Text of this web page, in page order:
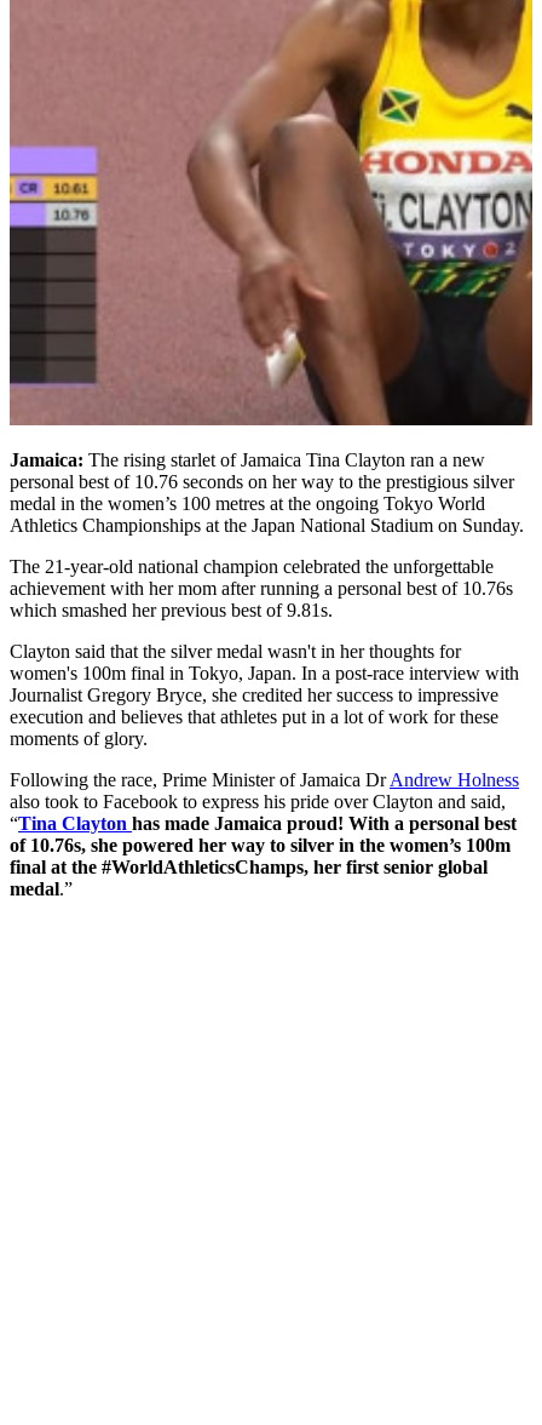
Jamaica: The rising starlet of Jamaica Tina Clayton ran a new
personal best of 10.76 seconds on her way to the prestigious silver
medal in the women’s 100 metres at the ongoing Tokyo World
Athletics Championships at the Japan National Stadium on Sunday.
The 21-year-old national champion celebrated the unforgettable
achievement with her mom after running a personal best of 10.76s
which smashed her previous best of 9.81s.
Clayton said that the silver medal wasn't in her thoughts for
women's 100m final in Tokyo, Japan. In a post-race interview with
Journalist Gregory Bryce, she credited her success to impressive
execution and believes that athletes put in a lot of work for these
moments of glory.
Following the race, Prime Minister of Jamaica DrAndrew Holness
also took to Facebook to express his pride over Clayton and said,
“Tina Clayton has made Jamaica proud! With a personal best
of 10.76s, she powered her way to silver in the women’s 100m
final at the #WorldAthleticsChamps, her first senior global
medal.”